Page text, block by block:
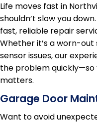
Life moves fast in
shouldn’t slow you
fast, reliable repair
Whether it’s a worn-
sensor issues, our
the problem
matters.
Garage Door
Want to avoid